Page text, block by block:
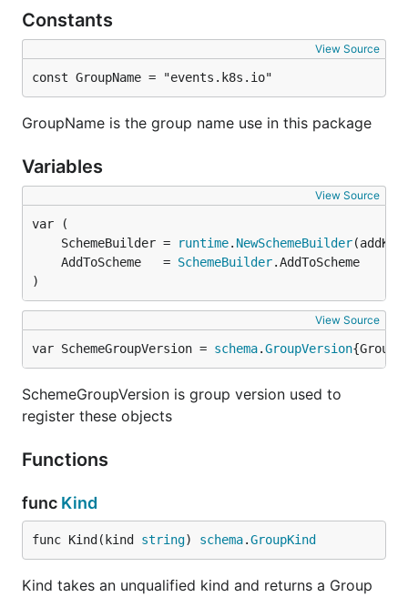
Constants
View Source
const GroupName = "events.k8s.io"
GroupName is the group name use in this package
Variables
View Source
	SchemeBuilder =
runtime. NewSchemeBuilder
	AddToScheme   =
SchemeBuilder
)
View Source
var SchemeGroupVersion = schema.GroupVersion
SchemeGroupVersion is group version used to
register these objects
Functions
func Kind
func Kind(kind string) schema.GroupKind
Kind takes an unqualified kind and returns a Group